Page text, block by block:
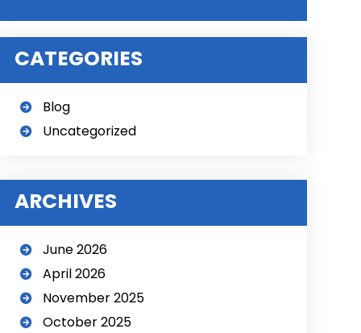
l
t
e
a
t
e
:
CATEGORIES
Blog
Uncategorized
ARCHIVES
June 2026
April 2026
November 2025
October 2025